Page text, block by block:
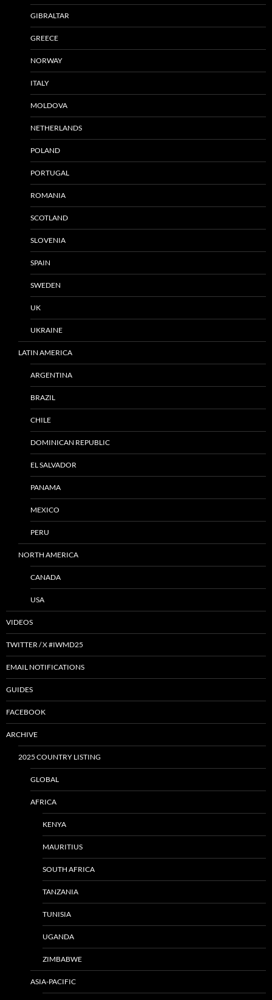
GIBRALTAR
GREECE
NORWAY
ITALY
MOLDOVA
NETHERLANDS
POLAND
PORTUGAL
ROMANIA
SCOTLAND
SLOVENIA
SPAIN
SWEDEN
UK
UKRAINE
LATIN AMERICA
ARGENTINA
BRAZIL
CHILE
DOMINICAN REPUBLIC
EL SALVADOR
PANAMA
MEXICO
PERU
NORTH AMERICA
CANADA
USA
VIDEOS
TWITTER / X #IWMD25
EMAIL NOTIFICATIONS
GUIDES
FACEBOOK
ARCHIVE
2025 COUNTRY LISTING
GLOBAL
AFRICA
KENYA
MAURITIUS
SOUTH AFRICA
TANZANIA
TUNISIA
UGANDA
ZIMBABWE
ASIA-PACIFIC